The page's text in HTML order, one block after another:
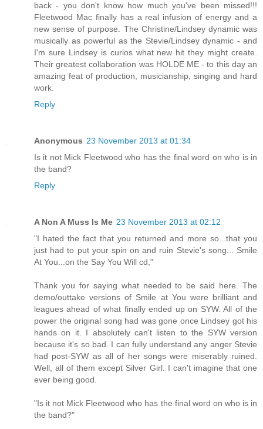
back - you don't know how much you've been missed!!!
Fleetwood Mac finally has a real infusion of energy and a
new sense of purpose. The Christine/Lindsey dynamic was
musically as powerful as the Stevie/Lindsey dynamic - and
I'm sure Lindsey is curios what new hit they might create.
Their greatest collaboration was HOLDE ME - to this day an
amazing feat of production, musicianship, singing and hard
work.
Reply
Anonymous 23 November 2013 at 01:34
Is it not Mick Fleetwood who has the final word on who is in
the band?
Reply
A Non A Muss Is Me 23 November 2013 at 02:12
"I hated the fact that you returned and more so...that you
just had to put your spin on and ruin Stevie's song... Smile
At You...on the Say You Will cd,"
Thank you for saying what needed to be said here. The
demo/outtake versions of Smile at You were brilliant and
leagues ahead of what finally ended up on SYW. All of the
power the original song had was gone once Lindsey got his
hands on it. I absolutely can't listen to the SYW version
because it's so bad. I can fully understand any anger Stevie
had post-SYW as all of her songs were miserably ruined.
Well, all of them except Silver Girl. I can't imagine that one
ever being good.
"Is it not Mick Fleetwood who has the final word on who is in
the band?"